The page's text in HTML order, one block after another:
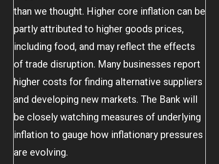
than we thought. Higher core inflation can be
partly attributed to higher goods prices,
including food, and may reflect the effects
of trade disruption. Many businesses report
higher costs for finding alternative suppliers
and developing new markets. The Bank will
be closely watching measures of underlying
inflation to gauge how inflationary pressures
are evolving.